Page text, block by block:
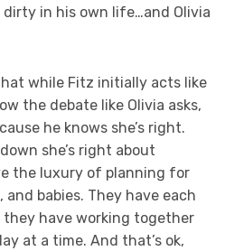
in his own life…and Olivia
while Fitz initially acts like
the debate like Olivia asks,
he knows she’s right.
she’s right about
the luxury of planning for
babies. They have each
have working together
at a time. And that’s ok,